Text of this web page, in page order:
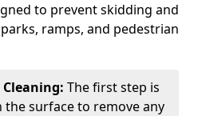
to prevent skidding and
ramps, and pedestrian
The first step is
surface to remove any